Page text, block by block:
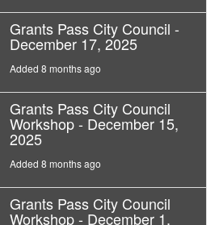
Grants Pass City Council -
December 17, 2025
Added 8 months ago
Grants Pass City Council
Workshop - December 15,
2025
Added 8 months ago
Grants Pass City Council
Workshop - December 1,